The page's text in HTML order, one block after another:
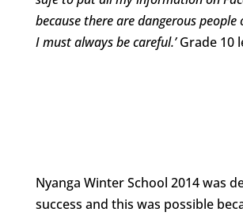
because there are dangerous
I must always be careful.’Grade 10
Nyanga Winter School 2014 was
success and this was possible